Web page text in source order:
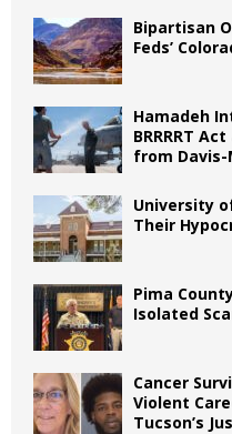
Bipartisan
Feds’
Hamadeh
BRRRRT
from Davis-
University
Their
Pima
Isolated
Cancer
Violent
Tucson’s